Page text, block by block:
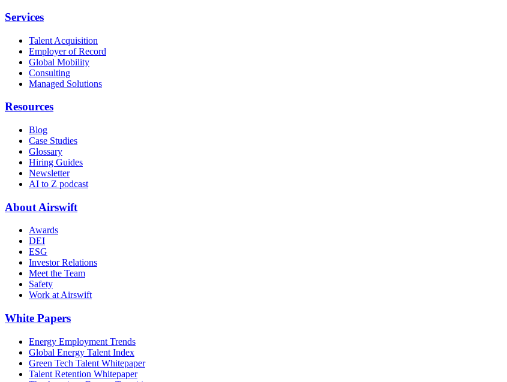
Services
Talent Acquisition
Employer of Record
Global Mobility
Consulting
Managed Solutions
Resources
Blog
Case Studies
Glossary
Hiring Guides
Newsletter
AI to Z podcast
About Airswift
Awards
DEI
ESG
Investor Relations
Meet the Team
Safety
Work at Airswift
White Papers
Energy Employment Trends
Global Energy Talent Index
Green Tech Talent Whitepaper
Talent Retention Whitepaper